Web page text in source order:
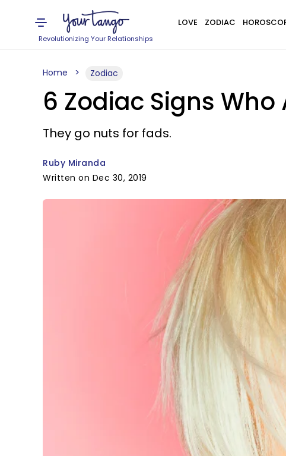
Revolutionizing Your Relationships
LOVE ZODIAC
Home Zodiac
6 Zodiac Signs
They go nuts for fads.
Ruby Miranda
Written on Dec 30, 2019